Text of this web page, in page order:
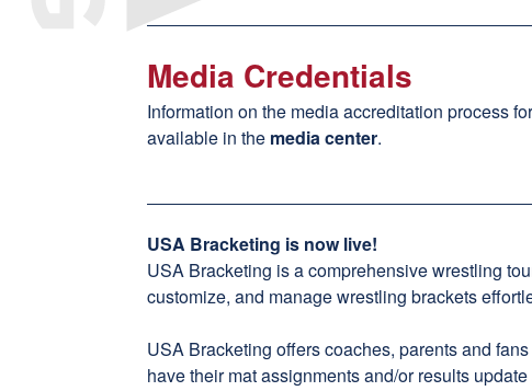
Media Credentials
Information on the media accreditation process
available in the media center.
USA Bracketing is now live!
USA Bracketing is a comprehensive wrestling
customize, and manage wrestling brackets
USA Bracketing offers coaches, parents and
have their mat assignments and/or results